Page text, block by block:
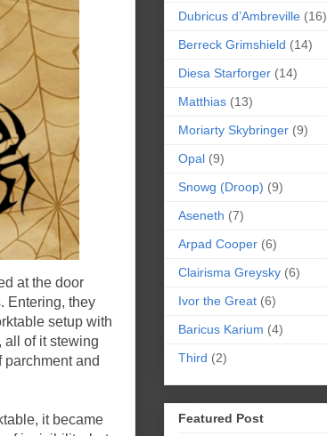
at the door
Entering, they
setup with
all of it stewing
and
it became
Dubricus d’Ambreville (16)
Berreck Grimshield (14)
Diesa Starforger (14)
Matthias (13)
Moriarty Skybringer (9)
Opal (9)
Snowg (Droop) (9)
Aseneth (7)
Arpad Cooper (6)
Clairisma Greysky (6)
Ivor the Great (6)
Baricus Karium (4)
Third (2)
Featured Post